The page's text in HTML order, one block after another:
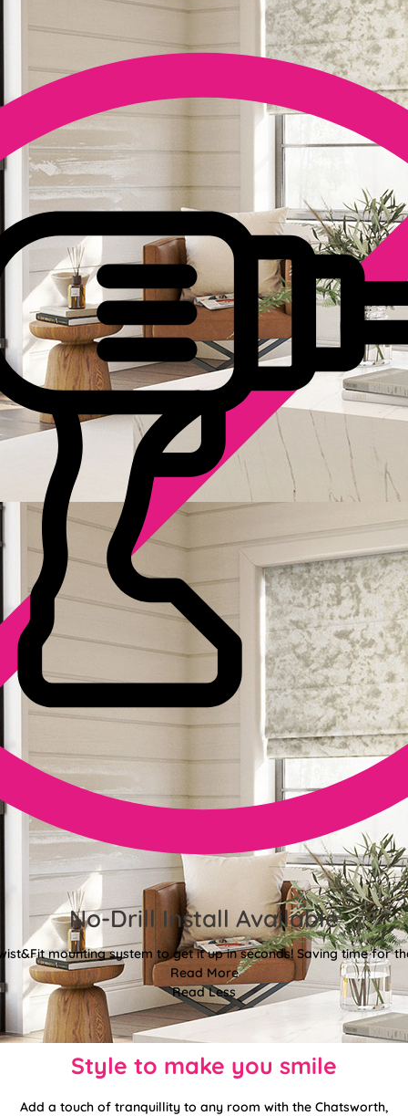
No-Drill Install Available
mounting system to get it up in seconds! Saving time for
Read More
Read Less
Style to make you smile
Add a touch of tranquillity to any room with the Chatsworth,